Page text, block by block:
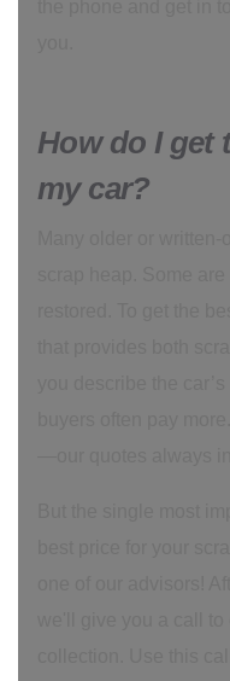
How do I get
my car?